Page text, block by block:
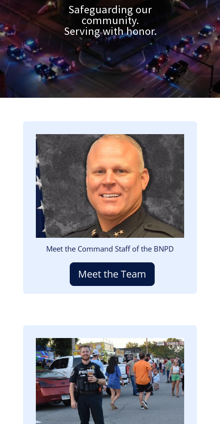
Safeguarding our
community.
Serving with honor.
Image
Meet the Command Staff of the BNPD
Meet the Team
Image